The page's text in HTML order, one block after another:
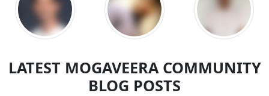
LATEST MOGAVEERA COMMUNITY
BLOG POSTS